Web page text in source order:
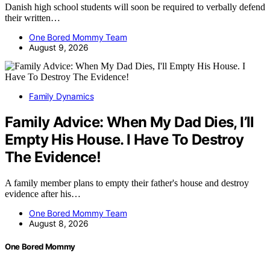
Danish high school students will soon be required to verbally defend
their written…
One Bored Mommy Team
August 9, 2026
Family Dynamics
Family Advice: When My Dad Dies, I’ll
Empty His House. I Have To Destroy
The Evidence!
A family member plans to empty their father's house and destroy
evidence after his…
One Bored Mommy Team
August 8, 2026
One Bored Mommy